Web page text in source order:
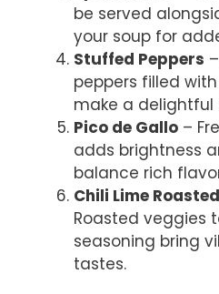
be served
your soup for
Stuffed Peppers
peppers filled
make a delightful
Pico de Gallo –
adds brightness
balance rich
Chili Lime
Roasted veggies
seasoning bring
tastes.